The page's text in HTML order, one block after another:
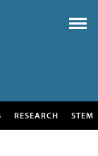
RESEARCH STEM